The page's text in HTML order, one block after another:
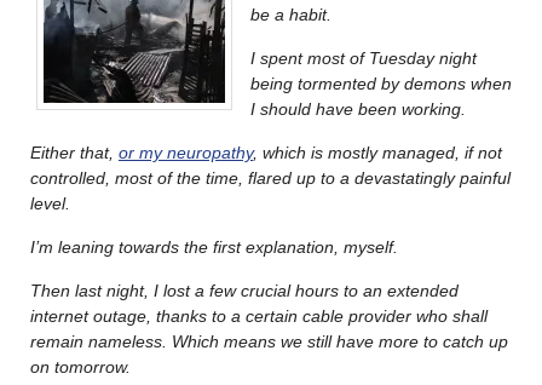
be a habit.
I spent most of Tuesday night
being tormented by demons when
I should have been working.
Either that, or my neuropathy, which is mostly managed, if not
controlled, most of the time, flared up to a devastatingly painful
level.
I’m leaning towards the first explanation, myself.
Then last night, I lost a few crucial hours to an extended
internet outage, thanks to a certain cable provider who shall
remain nameless. Which means we still have more to catch up
on tomorrow.